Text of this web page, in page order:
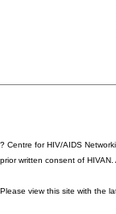
? Centre for HIV/AIDS
prior written consent of
Please view this site with the